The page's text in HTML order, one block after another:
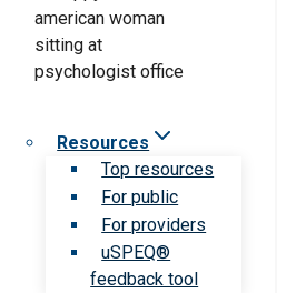
Resources
Top resources
For public
For providers
uSPEQ®
feedback tool